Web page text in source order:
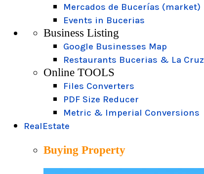
Mercados de Bucerías (market)
Events in Bucerias
Business Listing
Google Businesses Map
Restaurants Bucerias & La Cruz
Online TOOLS
Files Converters
PDF Size Reducer
Metric & Imperial Conversions
RealEstate
Buying Property